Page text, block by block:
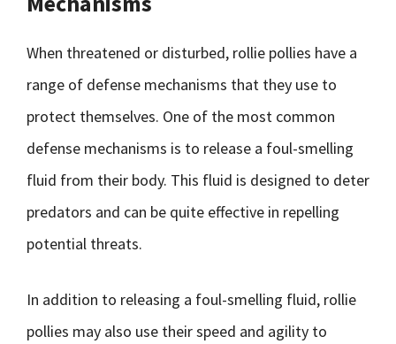
When threatened or disturbed, rollie pollies have a
range of defense mechanisms that they use to
protect themselves. One of the most common
defense mechanisms is to release a foul-smelling
fluid from their body. This fluid is designed to deter
predators and can be quite effective in repelling
potential threats.
In addition to releasing a foul-smelling fluid, rollie
pollies may also use their speed and agility to